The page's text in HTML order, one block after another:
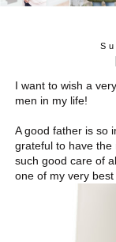
I want to wish a
men in my life!
A good father is so
grateful to have the
such good care of
one of my very